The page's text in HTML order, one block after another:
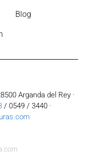
Blog
Arganda del Rey ·
/ 0549 / 3440 ·